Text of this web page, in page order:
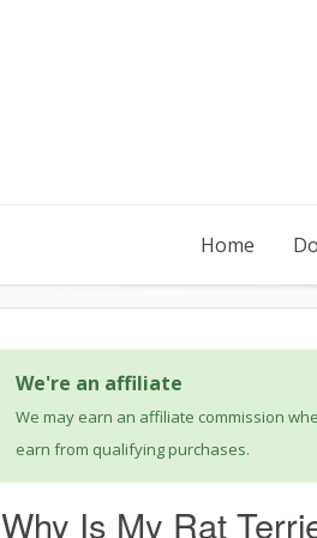
Home
We're an affiliate
We may earn an affiliate commission
earn from qualifying purchases.
Why Is My Rat